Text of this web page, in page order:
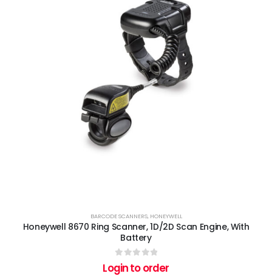
BARCODE SCANNERS, HONEYWELL
Honeywell 8670 Ring Scanner, 1D/2D Scan Engine, With
Battery
out of 5
Login to order